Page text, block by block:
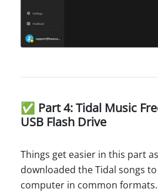
✅ Part 4: Tidal Music
USB Flash Drive
Things get easier in this part
downloaded the Tidal songs
computer in common